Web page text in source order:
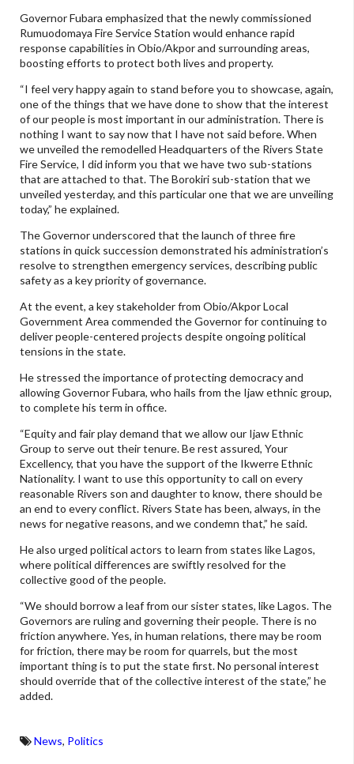
Governor Fubara emphasized that the newly commissioned
Rumuodomaya Fire Service Station would enhance rapid
response capabilities in Obio/Akpor and surrounding areas,
boosting efforts to protect both lives and property.
“I feel very happy again to stand before you to showcase, again,
one of the things that we have done to show that the interest
of our people is most important in our administration. There is
nothing I want to say now that I have not said before. When
we unveiled the remodelled Headquarters of the Rivers State
Fire Service, I did inform you that we have two sub-stations
that are attached to that. The Borokiri sub-station that we
unveiled yesterday, and this particular one that we are unveiling
today,” he explained.
The Governor underscored that the launch of three fire
stations in quick succession demonstrated his administration’s
resolve to strengthen emergency services, describing public
safety as a key priority of governance.
At the event, a key stakeholder from Obio/Akpor Local
Government Area commended the Governor for continuing to
deliver people-centered projects despite ongoing political
tensions in the state.
He stressed the importance of protecting democracy and
allowing Governor Fubara, who hails from the Ijaw ethnic group,
to complete his term in office.
“Equity and fair play demand that we allow our Ijaw Ethnic
Group to serve out their tenure. Be rest assured, Your
Excellency, that you have the support of the Ikwerre Ethnic
Nationality. I want to use this opportunity to call on every
reasonable Rivers son and daughter to know, there should be
an end to every conflict. Rivers State has been, always, in the
news for negative reasons, and we condemn that,” he said.
He also urged political actors to learn from states like Lagos,
where political differences are swiftly resolved for the
collective good of the people.
“We should borrow a leaf from our sister states, like Lagos. The
Governors are ruling and governing their people. There is no
friction anywhere. Yes, in human relations, there may be room
for friction, there may be room for quarrels, but the most
important thing is to put the state first. No personal interest
should override that of the collective interest of the state,” he
added.
News, Politics